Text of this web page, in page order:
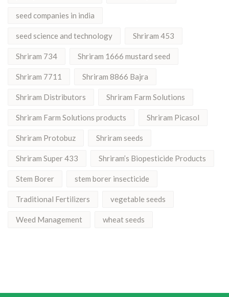
seed companies in india
seed science and technology Shriram 453
Shriram 734 Shriram 1666 mustard seed
Shriram 7711 Shriram 8866 Bajra
Shriram Distributors Shriram Farm Solutions
Shriram Farm Solutions products Shriram Picasol
Shriram Protobuz Shriram seeds
Shriram Super 433 Shriram’s Biopesticide Products
Stem Borer stem borer insecticide
Traditional Fertilizers vegetable seeds
Weed Management wheat seeds